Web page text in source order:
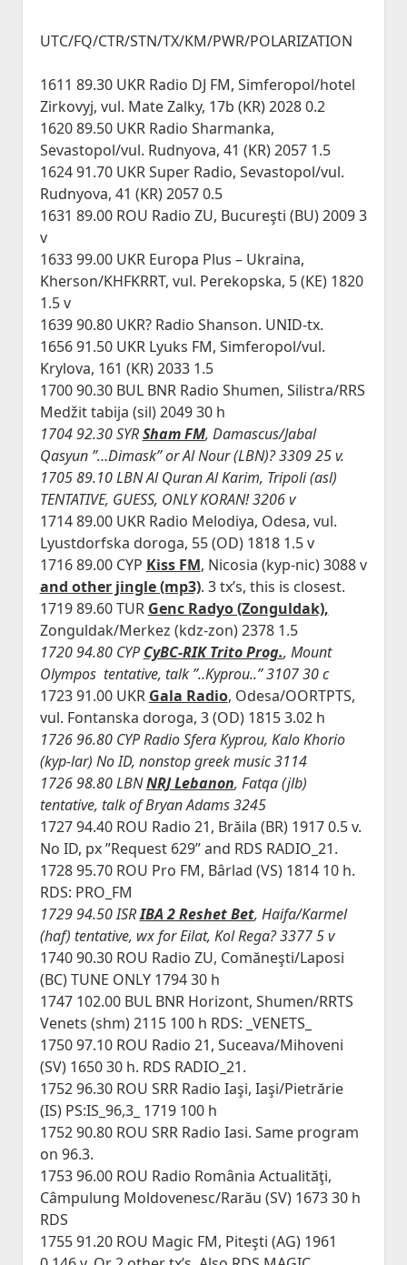
UTC/FQ/CTR/STN/TX/KM/PWR/POLARIZATION
1611 89.30 UKR Radio DJ FM, Simferopol/hotel
Zirkovyj, vul. Mate Zalky, 17b (KR) 2028 0.2
1620 89.50 UKR Radio Sharmanka,
Sevastopol/vul. Rudnyova, 41 (KR) 2057 1.5
1624 91.70 UKR Super Radio, Sevastopol/vul.
Rudnyova, 41 (KR) 2057 0.5
1631 89.00 ROU Radio ZU, Bucureşti (BU) 2009 3
v
1633 99.00 UKR Europa Plus – Ukraina,
Kherson/KHFKRRT, vul. Perekopska, 5 (KE) 1820
1.5 v
1639 90.80 UKR? Radio Shanson. UNID-tx.
1656 91.50 UKR Lyuks FM, Simferopol/vul.
Krylova, 161 (KR) 2033 1.5
1700 90.30 BUL BNR Radio Shumen, Silistra/RRS
Medžit tabija (sil) 2049 30 h
1704 92.30 SYRSham FM, Damascus/Jabal
Qasyun ”…Dimask” or Al Nour (LBN)? 3309 25 v.
1705 89.10 LBN Al Quran Al Karim, Tripoli (asl)
TENTATIVE, GUESS, ONLY KORAN! 3206 v
1714 89.00 UKR Radio Melodiya, Odesa, vul.
Lyustdorfska doroga, 55 (OD) 1818 1.5 v
1716 89.00 CYP Kiss FM, Nicosia (kyp-nic) 3088 v
and other jingle (mp3). 3 tx’s, this is closest.
1719 89.60 TUR Genc Radyo (Zonguldak),
Zonguldak/Merkez (kdz-zon) 2378 1.5
1720 94.80 CYP CyBC-RIK Trito Prog., Mount
Olympos tentative, talk ”..Kyprou..” 3107 30 c
1723 91.00 UKR Gala Radio, Odesa/OORTPTS,
vul. Fontanska doroga, 3 (OD) 1815 3.02 h
1726 96.80 CYP Radio Sfera Kyprou, Kalo Khorio
(kyp-lar) No ID, nonstop greek music 3114
1726 98.80 LBNNRJ Lebanon, Fatqa (jlb)
tentative, talk of Bryan Adams 3245
1727 94.40 ROU Radio 21, Brăila (BR) 1917 0.5 v.
No ID, px ”Request 629” and RDS RADIO_21.
1728 95.70 ROU Pro FM, Bârlad (VS) 1814 10 h.
RDS: PRO_FM
1729 94.50 ISRIBA 2 Reshet Bet, Haifa/Karmel
(haf) tentative, wx for Eilat, Kol Rega? 3377 5 v
1740 90.30 ROU Radio ZU, Comăneşti/Laposi
(BC) TUNE ONLY 1794 30 h
1747 102.00 BUL BNR Horizont, Shumen/RRTS
Venets (shm) 2115 100 h RDS: _VENETS_
1750 97.10 ROU Radio 21, Suceava/Mihoveni
(SV) 1650 30 h. RDS RADIO_21.
1752 96.30 ROU SRR Radio Iaşi, Iaşi/Pietrărie
(IS) PS:IS_96,3_ 1719 100 h
1752 90.80 ROU SRR Radio Iasi. Same program
on 96.3.
1753 96.00 ROU Radio România Actualităţi,
Câmpulung Moldovenesc/Rarău (SV) 1673 30 h
RDS
1755 91.20 ROU Magic FM, Piteşti (AG) 1961